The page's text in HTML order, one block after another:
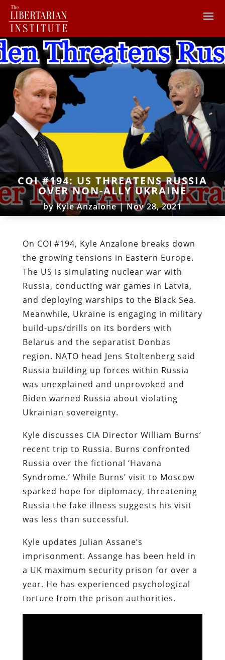
COI #194: US THREATENS RUSSIA
OVER NON-ALLY UKRAINE
byKyle Anzalone|Nov 28, 2021
On COI #194, Kyle Anzalone breaks down
the growing tensions in Eastern Europe.
The US is simulating nuclear war with
Russia, conducting war games in Latvia,
and deploying warships to the Black Sea.
Meanwhile, Ukraine is engaging in military
build-ups/drills on its borders with
Belarus and the separatist Donbas
region. NATO head Jens Stoltenberg said
Russia building up forces within Russia
was unexplained and unprovoked and
Biden warned Russia about violating
Ukrainian sovereignty.
Kyle discusses CIA Director William Burns’
recent trip to Russia. Burns confronted
Russia over the fictional ‘Havana
Syndrome.’ While Burns’ visit to Moscow
sparked hope for diplomacy, threatening
Russia the fake illness suggests his visit
was less than successful.
Kyle updates Julian Assane’s
imprisonment. Assange has been held in
a UK maximum security prison for over a
year. He has experienced psychological
torture from the prison authorities.